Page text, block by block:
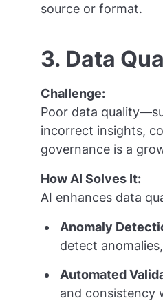
source or format.
3. Data
Challenge:
Poor data
incorrect insights,
governance is a
How AI Solves It:
AI enhances data
Anomaly
detect
Automated
and consistency